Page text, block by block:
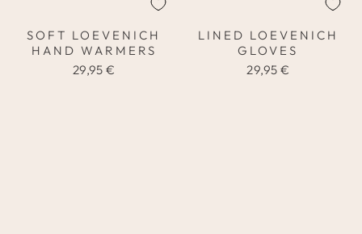
SOFT LOEVENICH
HAND WARMERS
29,95 €
LINED LOEVENICH
GLOVES
29,95 €